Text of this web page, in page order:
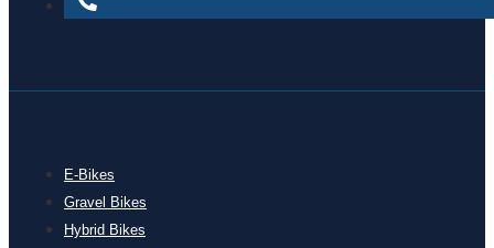
E-Bikes
Gravel Bikes
Hybrid Bikes